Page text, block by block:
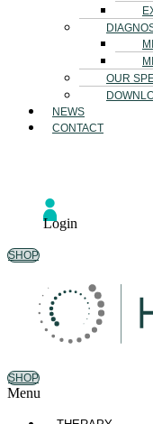
OUR
NEWS
CONTACT
Login
SHOP
SHOP
Menu